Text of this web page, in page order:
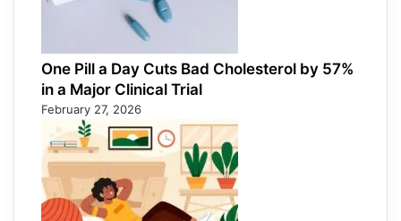
One Pill a Day Cuts Bad Cholesterol by 57%
in a Major Clinical Trial
February 27, 2026